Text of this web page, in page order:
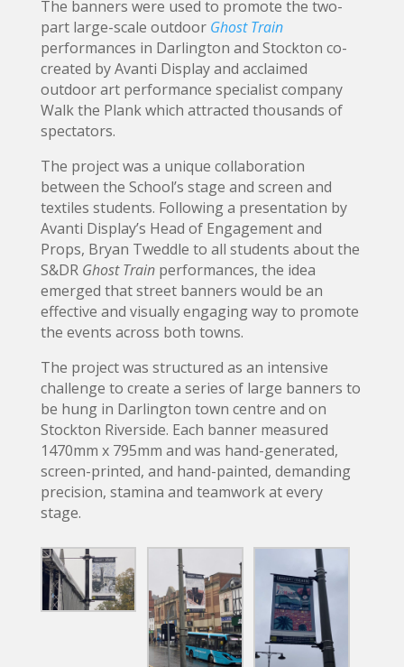
The banners were used to promote the two-
part large-scale outdoor Ghost Train
performances in Darlington and Stockton co-
created by Avanti Display and acclaimed
outdoor art performance specialist company
Walk the Plank which attracted thousands of
spectators.
The project was a unique collaboration
between the School’s stage and screen and
textiles students. Following a presentation by
Avanti Display’s Head of Engagement and
Props, Bryan Tweddle to all students about the
S&DR Ghost Trainperformances, the idea
emerged that street banners would be an
effective and visually engaging way to promote
the events across both towns.
The project was structured as an intensive
challenge to create a series of large banners to
be hung in Darlington town centre and on
Stockton Riverside. Each banner measured
1470mm x 795mm and was hand-generated,
screen-printed, and hand-painted, demanding
precision, stamina and teamwork at every
stage.